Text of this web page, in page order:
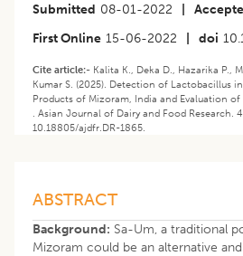
Submitted 08-01-2022
First Online 15-06-2022 doi
Cite article:- Kalita K., Deka D., Hazarika P.,
Kumar S. (2025). Detection of Lactobacillus
Products of Mizoram, India and Evaluation
. Asian Journal of Dairy and Food Research.
10.18805/ajdfr.DR-1865.
ABSTRACT
Background: Sa-Um, a traditional
Mizoram could be an alternative